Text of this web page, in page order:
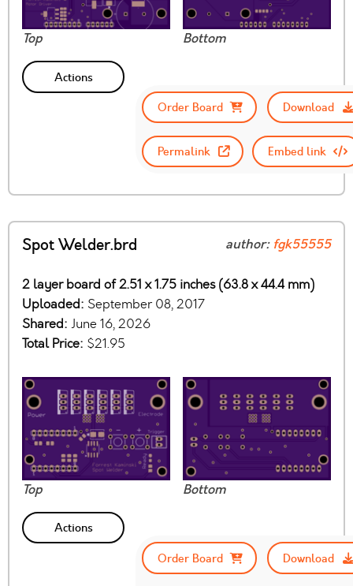
Top Bottom
Actions
Order Board
Download
Permalink Embed link
Spot Welder.brd author: fgk55555
2 layer board of 2.51 x 1.75 inches (63.8 x 44.4 mm)
Uploaded: September 08, 2017
Shared: June 16, 2026
Total Price: $21.95
Top Bottom
Actions
Order Board
Download